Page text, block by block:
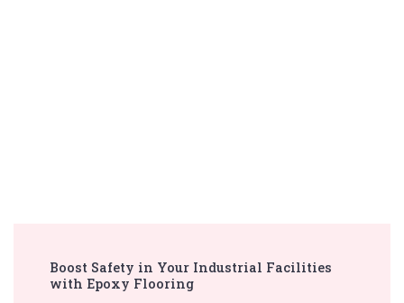
Navigation
Boost Safety in Your Industrial Facilities
with Epoxy Flooring